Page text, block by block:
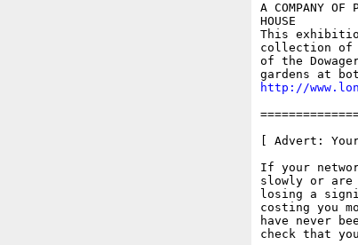
A COMPANY OF
HOUSE
This
collection of
of the
http://
[ Advert:
If your
slowly or
losing a
costing you
have never
check that